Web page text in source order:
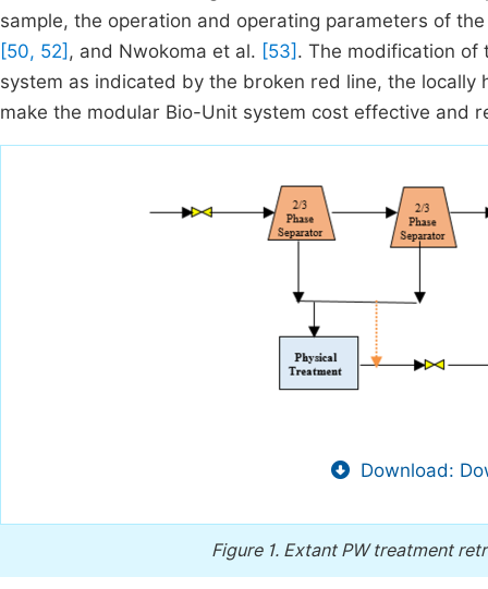
sample, the operation and operating parameters of
[50, 52] , and Nwokoma et al. [53] . The modification of
system as indicated by the broken red line, the
make the modular Bio-Unit system cost effective and
Download:
Figure 1. Extant PW treatment